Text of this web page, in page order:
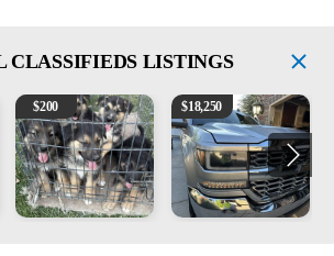
CLASSIFIEDS LISTINGS
Puppies
$200 2018 Chevrolet Silverado
$18,250